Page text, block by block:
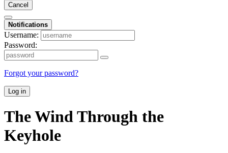
Cancel
Notifications
Username:
Password:
Forgot your password?
Log in
The Wind Through the
Keyhole